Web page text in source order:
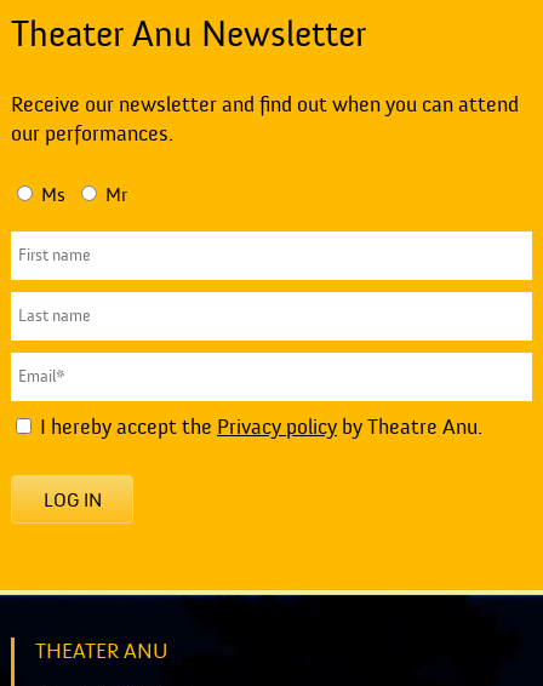
Theater Anu Newsletter
Receive our newsletter and find out when you can attend
our performances.
Ms Mr
I hereby accept the Privacy policyby Theatre Anu.
LOG IN
THEATER ANU